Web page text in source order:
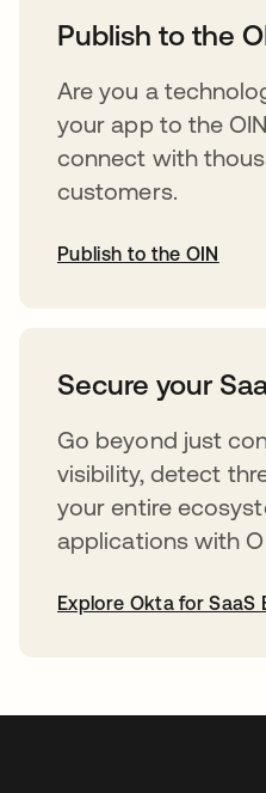
Publish to the
Are you a
your app to the
connect with
customers.
Publish to the OIN
Secure your
Go beyond just
visibility, detect
your entire
applications with
Explore Okta for SaaS